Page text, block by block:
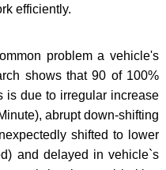
efficiently.
problem a vehicle's
shows that 90 of 100%
is due to irregular increase
abrupt down-shifting
shifted to lower
and delayed in vehicle`s